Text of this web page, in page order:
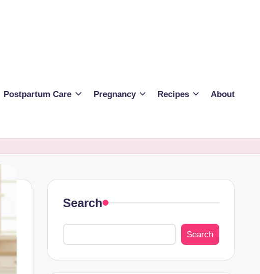
Postpartum Care Pregnancy Recipes About
Search
Search